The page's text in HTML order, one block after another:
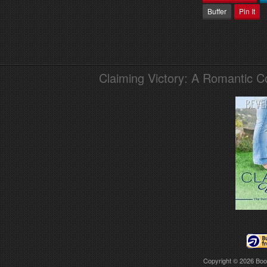
Buffer
Pin It
Claiming Victory: A Romantic
Copyright © 2026